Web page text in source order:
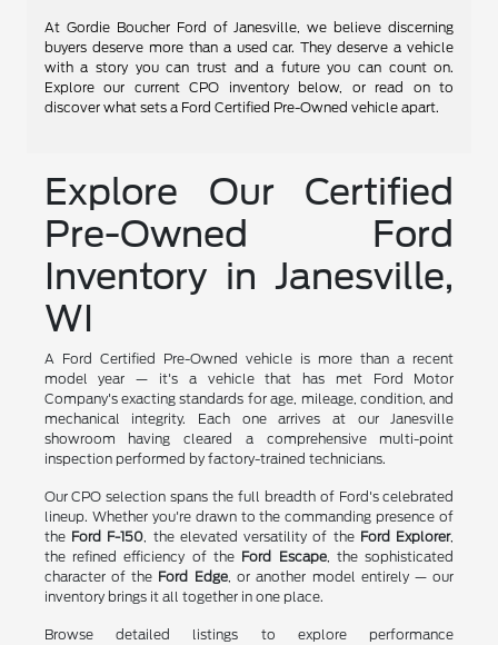
At Gordie Boucher Ford of Janesville, we believe discerning
buyers deserve more than a used car. They deserve a vehicle
with a story you can trust and a future you can count on.
Explore our current CPO inventory below, or read on to
discover what sets a Ford Certified Pre-Owned vehicle apart.
Explore Our Certified
Pre-Owned Ford
Inventory in Janesville,
WI
A Ford Certified Pre-Owned vehicle is more than a recent
model year — it's a vehicle that has met Ford Motor
Company's exacting standards for age, mileage, condition, and
mechanical integrity. Each one arrives at our Janesville
showroom having cleared a comprehensive multi-point
inspection performed by factory-trained technicians.
Our CPO selection spans the full breadth of Ford's celebrated
lineup. Whether you're drawn to the commanding presence of
the Ford F-150, the elevated versatility of the Ford Explorer,
the refined efficiency of the Ford Escape, the sophisticated
character of the Ford Edge, or another model entirely — our
inventory brings it all together in one place.
Browse detailed listings to explore performance